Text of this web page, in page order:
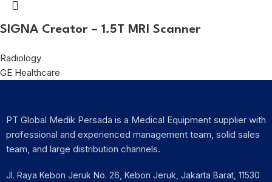
SIGNA Creator – 1.5T MRI Scanner
Radiology
GE Healthcare
PT Global Medik Persada is a Medical Equipment supplier with
professional and experienced management team, solid sales
team, and large distribution channels.
Jl. Raya Kebon Jeruk No. 26, Kebon Jeruk, Jakarta Barat, 11530